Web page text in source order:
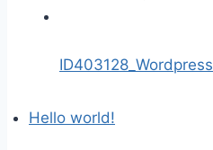
ID403128_Wordpress
Hello world!